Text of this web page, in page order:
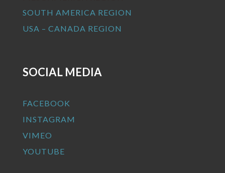
SOUTH AMERICA REGION
USA – CANADA REGION
SOCIAL MEDIA
FACEBOOK
INSTAGRAM
VIMEO
YOUTUBE